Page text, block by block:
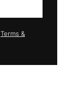
Terms &